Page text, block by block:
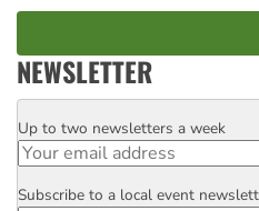
NEWSLETTER
Email
Up to two newsletters a week
Postcode
Subscribe to a local event